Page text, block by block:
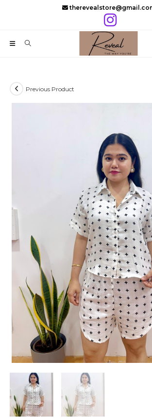
Previous Product